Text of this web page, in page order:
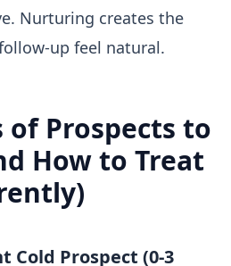
Nurturing creates the
up feel natural.
of Prospects to
How to Treat
Cold Prospect (0-3